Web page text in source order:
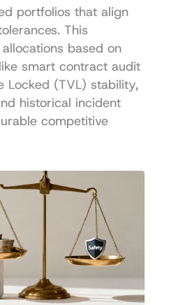
portfolios that align
This
based on
smart contract audit
Locked (TVL) stability,
historical incident
competitive